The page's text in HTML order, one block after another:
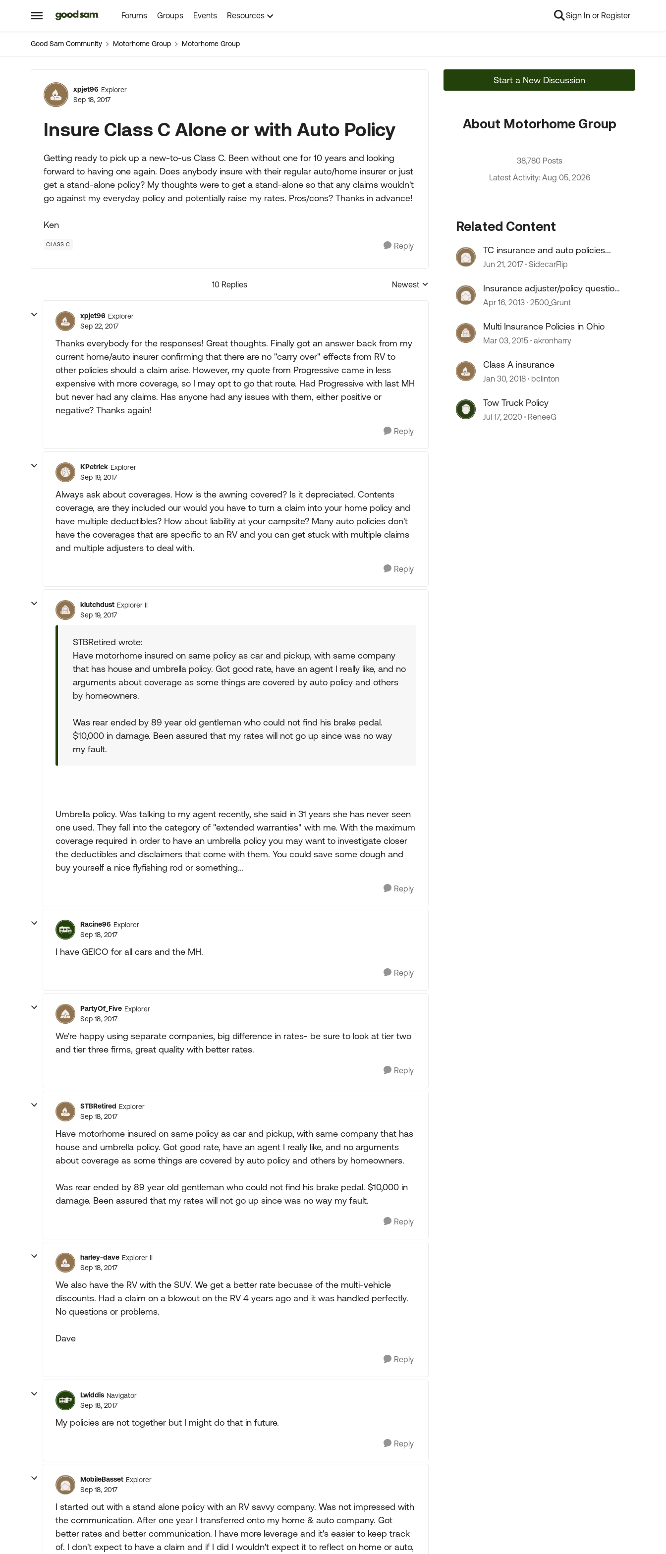
Open Side Menu
Skip to content Forums Groups Events Resources Sign In or Register
Good Sam Community Motorhome Group Motorhome Group
Forum Discussion
xpjet96 Explorer
Sep 18, 2017
Insure Class C Alone or with Auto Policy
Getting ready to pick up a new-to-us Class C. Been without one for 10 years and looking
forward to having one again. Does anybody insure with their regular auto/home insurer or just
get a stand-alone policy? My thoughts were to get a stand-alone so that any claims wouldn't
go against my everyday policy and potentially raise my rates. Pros/cons? Thanks in advance!
Ken
CLASS C Reply
10 Replies
Replies sorted by
Newest
xpjet96 Explorer
Sep 22, 2017
Thanks everybody for the responses! Great thoughts. Finally got an answer back from my
current home/auto insurer confirming that there are no "carry over" effects from RV to
other policies should a claim arise. However, my quote from Progressive came in less
expensive with more coverage, so I may opt to go that route. Had Progressive with last MH
but never had any claims. Has anyone had any issues with them, either positive or
negative? Thanks again!
Reply
KPetrick Explorer
Sep 19, 2017
Always ask about coverages. How is the awning covered? Is it depreciated. Contents
coverage, are they included our would you have to turn a claim into your home policy and
have multiple deductibles? How about liability at your campsite? Many auto policies don't
have the coverages that are specific to an RV and you can get stuck with multiple claims
and multiple adjusters to deal with.
Reply
klutchdust Explorer II
Sep 19, 2017
STBRetired wrote:
Have motorhome insured on same policy as car and pickup, with same company
that has house and umbrella policy. Got good rate, have an agent I really like, and no
arguments about coverage as some things are covered by auto policy and others
by homeowners.
Was rear ended by 89 year old gentleman who could not find his brake pedal.
$10,000 in damage. Been assured that my rates will not go up since was no way
my fault.
Umbrella policy. Was talking to my agent recently, she said in 31 years she has never seen
one used. They fall into the category of "extended warranties" with me. With the maximum
coverage required in order to have an umbrella policy you may want to investigate closer
the deductibles and disclaimers that come with them. You could save some dough and
buy yourself a nice flyfishing rod or something...
Reply
Racine96 Explorer
Sep 18, 2017
I have GEICO for all cars and the MH.
Reply
PartyOf_Five Explorer
Sep 18, 2017
We're happy using separate companies, big difference in rates- be sure to look at tier two
and tier three firms, great quality with better rates.
Reply
STBRetired Explorer
Sep 18, 2017
Have motorhome insured on same policy as car and pickup, with same company that has
house and umbrella policy. Got good rate, have an agent I really like, and no arguments
about coverage as some things are covered by auto policy and others by homeowners.
Was rear ended by 89 year old gentleman who could not find his brake pedal. $10,000 in
damage. Been assured that my rates will not go up since was no way my fault.
Reply
harley-dave Explorer II
Sep 18, 2017
We also have the RV with the SUV. We get a better rate becuase of the multi-vehicle
discounts. Had a claim on a blowout on the RV 4 years ago and it was handled perfectly.
No questions or problems.
Dave
Reply
Lwiddis Navigator
Sep 18, 2017
My policies are not together but I might do that in future.
Reply
MobileBasset Explorer
Sep 18, 2017
I started out with a stand alone policy with an RV savvy company. Was not impressed with
the communication. After one year I transferred onto my home & auto company. Got
better rates and better communication. I have more leverage and it's easier to keep track
of. I don't expect to have a claim and if I did I wouldn't expect it to reflect on home or auto,
Start a New Discussion
About Motorhome Group
38,780 Posts
Latest Activity: Aug 05, 2026
Related Content
TC insurance and auto policies...
Jun 21, 2017 SidecarFlip
Insurance adjuster/policy question
(trailer damage)
Apr 16, 2013 2500_Grunt
Multi Insurance Policies in Ohio
Mar 03, 2015 akronharry
Class A insurance
Jan 30, 2018 bclinton
Tow Truck Policy
Jul 17, 2020 ReneeG